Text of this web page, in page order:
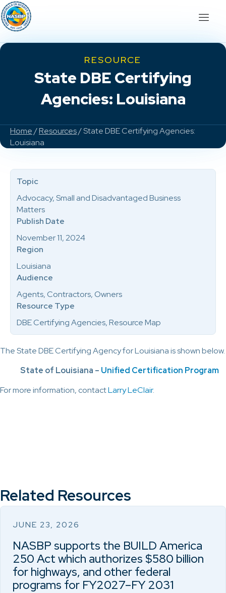
RESOURCE
State DBE Certifying
Agencies: Louisiana
Home/Resources/ State DBE Certifying Agencies:
Louisiana
The State DBE Certifying Agency for Louisiana is shown below.
State of Louisiana – Unified Certification Program
For more information, contactLarry LeClair.
Topic
Advocacy, Small and Disadvantaged Business
Matters
Publish Date
November 11, 2024
Region
Louisiana
Audience
Agents, Contractors, Owners
Resource Type
DBE Certifying Agencies, Resource Map
Related Resources
JUNE 23, 2026
NASBP supports the BUILD America
250 Act which authorizes $580 billion
for highways, and other federal
programs for FY2027–FY 2031